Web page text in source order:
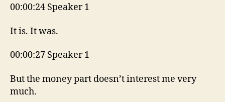
00:00:24 Speaker 1
It is. It was.
00:00:27 Speaker 1
But the money part doesn’t interest me very
much.